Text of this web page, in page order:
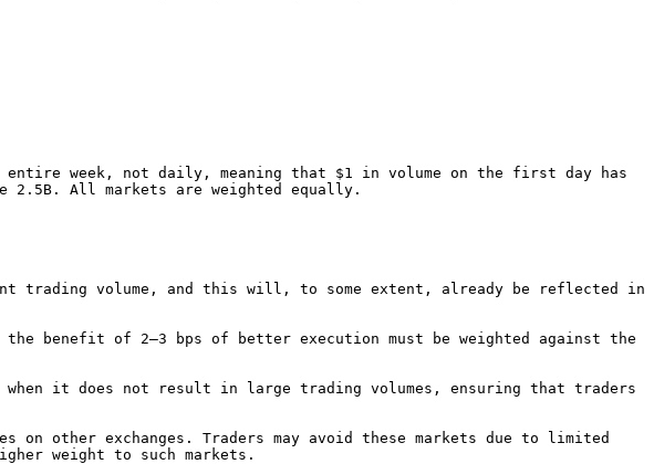
week, not daily, meaning that $1 in volume on the first day has
2.5B. All markets are weighted equally.
trading volume, and this will, to some extent, already be reflected in
the benefit of 2–3 bps of better execution must be weighted against the
it does not result in large trading volumes, ensuring that traders
other exchanges. Traders may avoid these markets due to limited
weight to such markets.